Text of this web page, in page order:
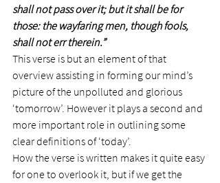
shall not pass over it; but it shall be for
those: the wayfaring men, though fools,
shall not err therein.”
This verse is but an element of that
overview assisting in forming our mind’s
picture of the unpolluted and glorious
‘tomorrow’. However it plays a second and
more important role in outlining some
clear definitions of ‘today’.
How the verse is written makes it quite easy
for one to overlook it, but if we get the